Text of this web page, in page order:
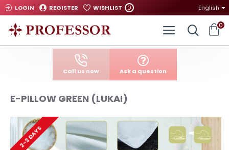
LOGIN REGISTER WISHLIST 0 English
0
Call us now Ask a question
E-PILLOW GREEN (LUKAI)
2-3 DAYS